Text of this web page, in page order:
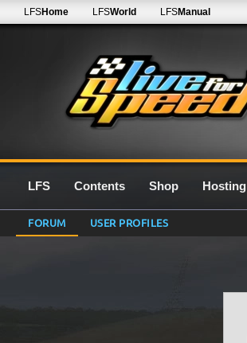
LFSHome LFSWorld LFSManual
LFS Contents Shop Hosting
FORUM USER PROFILES